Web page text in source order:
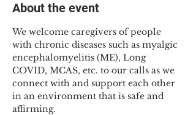
About the event
We welcome caregivers of people
with chronic diseases such as myalgic
encephalomyelitis (ME), Long
COVID, MCAS, etc. to our calls as we
connect with and support each other
in an environment that is safe and
affirming.